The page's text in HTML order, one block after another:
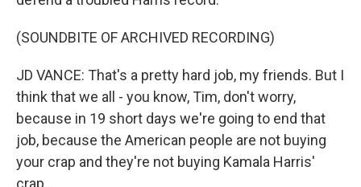
(SOUNDBITE OF ARCHIVED RECORDING)
JD VANCE: That's a pretty hard job, my friends. But I
think that we all - you know, Tim, don't worry,
because in 19 short days we're going to end that
job, because the American people are not buying
your crap and they're not buying Kamala Harris'
crap.